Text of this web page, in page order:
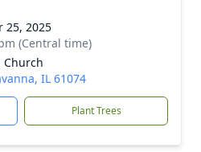
25, 2025
(Central time)
Church
IL 61074
Plant Trees